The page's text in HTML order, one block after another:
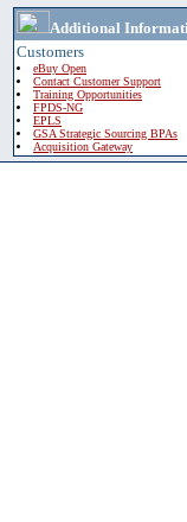
Additional
Customers
eBuy Open
Contact Customer Support
Training Opportunities
FPDS-NG
EPLS
GSA Strategic Sourcing BPAs
Acquisition Gateway